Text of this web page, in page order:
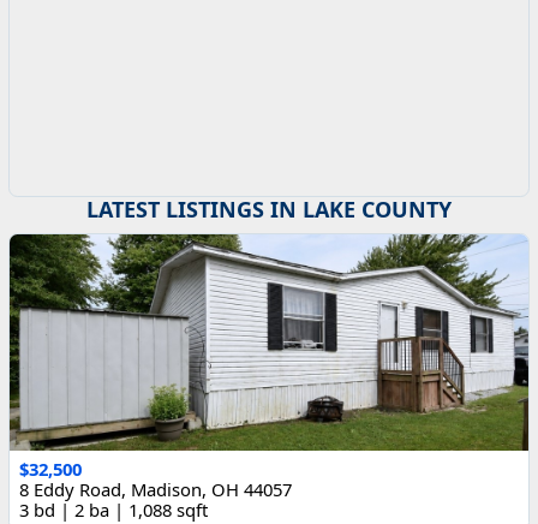
LATEST LISTINGS IN LAKE COUNTY
$32,500
8 Eddy Road, Madison, OH 44057
3 bd | 2 ba | 1,088 sqft